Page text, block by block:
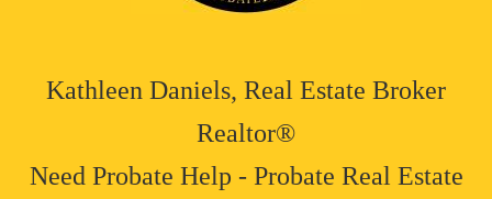
Kathleen Daniels, Real Estate Broker
Realtor®
Need Probate Help - Probate Real Estate